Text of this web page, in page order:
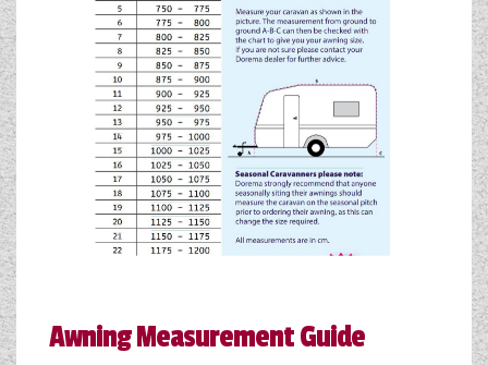
Awning Measurement Guide